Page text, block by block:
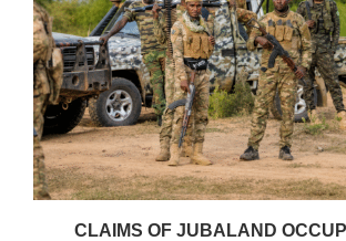
CLAIMS OF JUBALAND